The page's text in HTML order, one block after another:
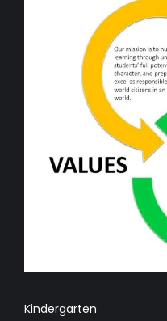
Kindergarten